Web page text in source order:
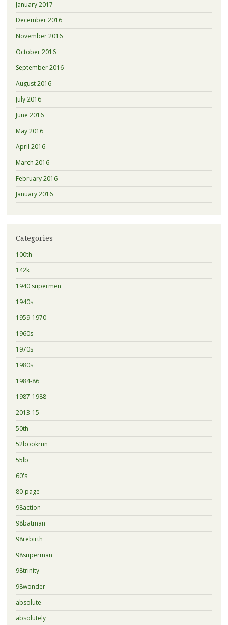
January 2017
December 2016
November 2016
October 2016
September 2016
August 2016
July 2016
June 2016
May 2016
April 2016
March 2016
February 2016
January 2016
Categories
100th
142k
1940'supermen
1940s
1959-1970
1960s
1970s
1980s
1984-86
1987-1988
2013-15
50th
52bookrun
55lb
60's
80-page
98action
98batman
98rebirth
98superman
98trinity
98wonder
absolute
absolutely